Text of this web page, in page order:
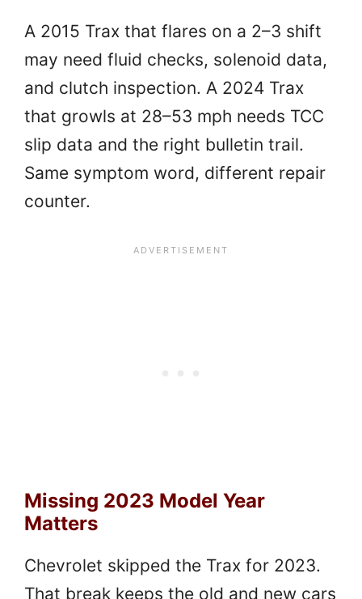
A 2015 Trax that flares on a 2–3 shift
may need fluid checks, solenoid data,
and clutch inspection. A 2024 Trax
that growls at 28–53 mph needs TCC
slip data and the right bulletin trail.
Same symptom word, different repair
counter.
Missing 2023 Model Year
Matters
Chevrolet skipped the Trax for 2023.
That break keeps the old and new cars